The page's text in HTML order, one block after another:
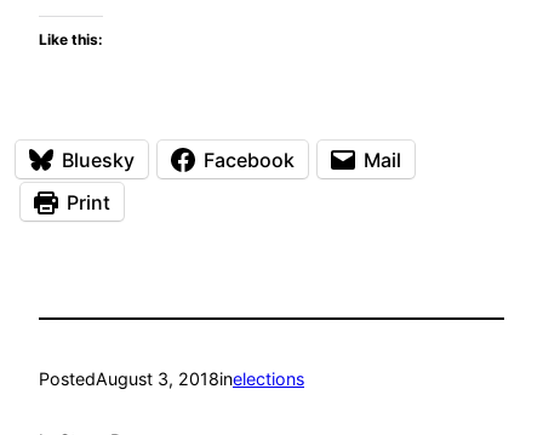
Like this:
Bluesky Facebook
Mail
Print
PostedAugust 3, 2018inelections